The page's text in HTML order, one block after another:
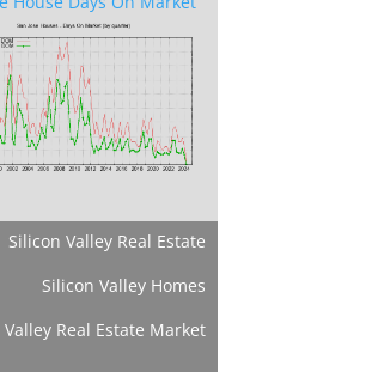
Silicon Valley Real Estate
Silicon Valley Homes
Real Estate Market